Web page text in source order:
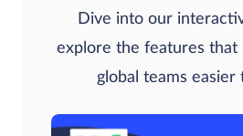
Dive into our
explore the features that
global teams easier